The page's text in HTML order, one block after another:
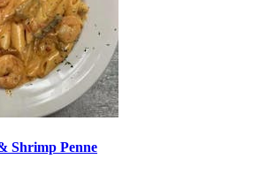
Shrimp Penne